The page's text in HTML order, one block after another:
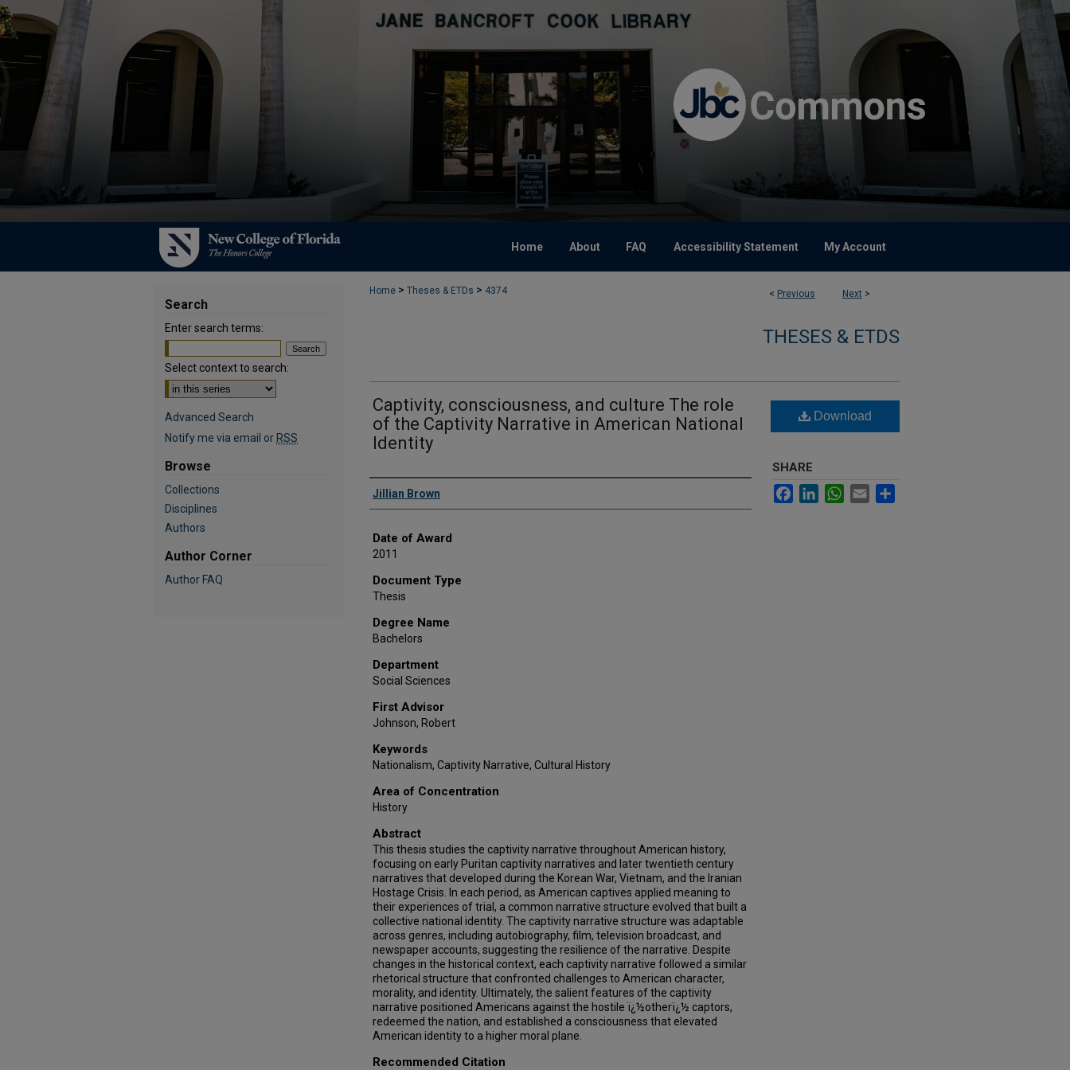
Home About FAQ Accessibility Statement My Account
< Previous Next >
Home > Theses & ETDs > 4374
THESES & ETDS
Captivity, consciousness, and culture The role
of the Captivity Narrative in American National
Identity
Author
Jillian Brown
Date of Award
2011
Document Type
Thesis
Degree Name
Bachelors
Department
Social Sciences
First Advisor
Johnson, Robert
Keywords
Nationalism, Captivity Narrative, Cultural History
Area of Concentration
History
Abstract
This thesis studies the captivity narrative throughout American history,
focusing on early Puritan captivity narratives and later twentieth century
narratives that developed during the Korean War, Vietnam, and the Iranian
Hostage Crisis. In each period, as American captives applied meaning to
their experiences of trial, a common narrative structure evolved that built a
collective national identity. The captivity narrative structure was adaptable
across genres, including autobiography, film, television broadcast, and
newspaper accounts, suggesting the resilience of the narrative. Despite
changes in the historical context, each captivity narrative followed a similar
rhetorical structure that confronted challenges to American character,
morality, and identity. Ultimately, the salient features of the captivity
narrative positioned Americans against the hostile ï¿½otherï¿½ captors,
redeemed the nation, and established a consciousness that elevated
American identity to a higher moral plane.
Recommended Citation
Download
SHARE
FacebookLinkedInWhatsApp
Email
Search
Enter search terms:
Select context to search:
Advanced Search
Notify me via email or RSS
Browse
Collections
Disciplines
Authors
Author Corner
Author FAQ